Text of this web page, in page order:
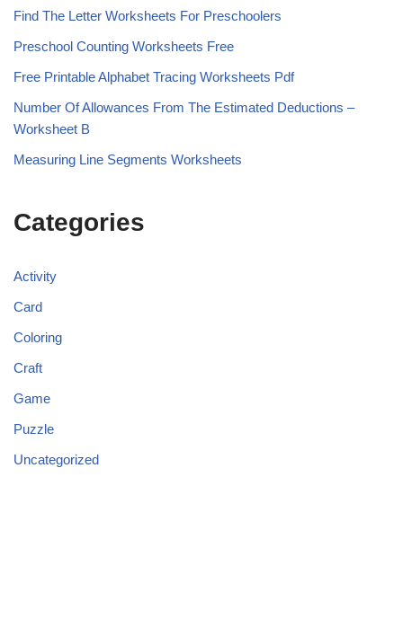
Find The Letter Worksheets For Preschoolers
Preschool Counting Worksheets Free
Free Printable Alphabet Tracing Worksheets Pdf
Number Of Allowances From The Estimated Deductions –
Worksheet B
Measuring Line Segments Worksheets
Categories
Activity
Card
Coloring
Craft
Game
Puzzle
Uncategorized